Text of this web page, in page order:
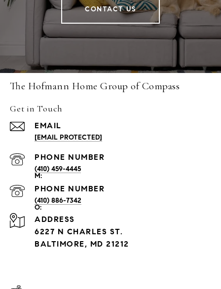
CONTACT US
The Hofmann Home Group of Compass
Get in Touch
EMAIL
[EMAIL PROTECTED]
PHONE NUMBER
(410) 459-4445
PHONE NUMBER
(410) 886-7342
ADDRESS
6227 N CHARLES ST.
BALTIMORE, MD 21212